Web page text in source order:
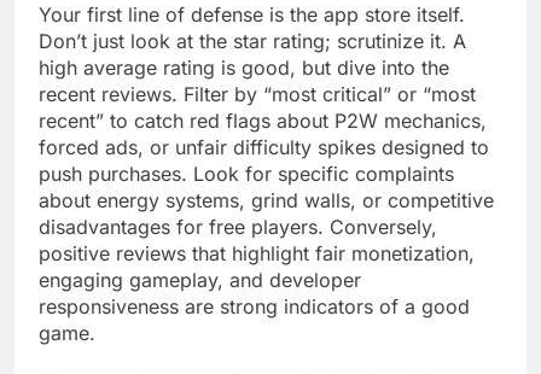
Your first line of defense is the app store itself.
Don’t just look at the star rating; scrutinize it. A
high average rating is good, but dive into the
recent reviews. Filter by “most critical” or “most
recent” to catch red flags about P2W mechanics,
forced ads, or unfair difficulty spikes designed to
push purchases. Look for specific complaints
about energy systems, grind walls, or competitive
disadvantages for free players. Conversely,
positive reviews that highlight fair monetization,
engaging gameplay, and developer
responsiveness are strong indicators of a good
game.